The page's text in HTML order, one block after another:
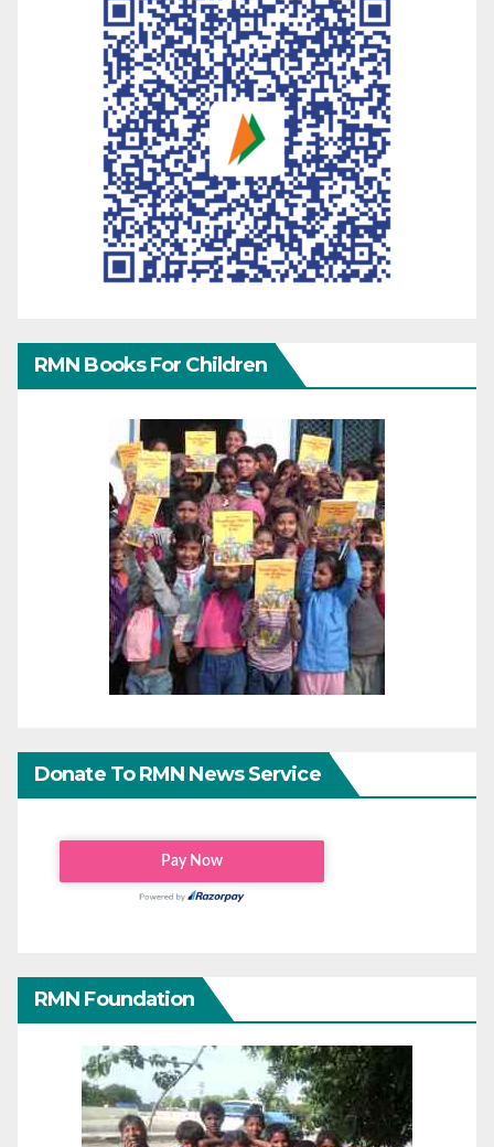
RMN Books For Children
Donate To RMN News Service
RMN Foundation